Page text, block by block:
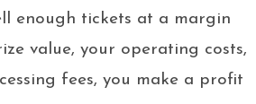
enough tickets at a margin
value, your operating costs,
fees, you make a profit